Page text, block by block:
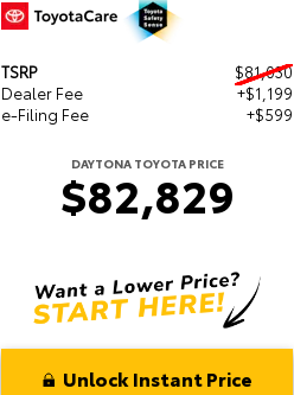
TSRP
$81,030
Dealer Fee
+$1,199
e-Filing Fee
+$599
DAYTONA TOYOTA PRICE
$82,829
Unlock Instant Price